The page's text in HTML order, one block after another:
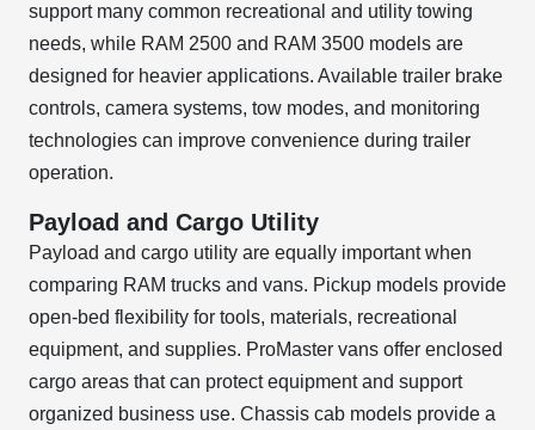
support many common recreational and utility towing
needs, while RAM 2500 and RAM 3500 models are
designed for heavier applications. Available trailer brake
controls, camera systems, tow modes, and monitoring
technologies can improve convenience during trailer
operation.
Payload and Cargo Utility
Payload and cargo utility are equally important when
comparing RAM trucks and vans. Pickup models provide
open-bed flexibility for tools, materials, recreational
equipment, and supplies. ProMaster vans offer enclosed
cargo areas that can protect equipment and support
organized business use. Chassis cab models provide a